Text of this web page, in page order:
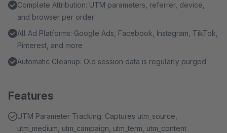
Complete Attribution: UTM parameters, referrer, device,
and browser per order
All Ad Platforms: Google Ads, Facebook, Instagram, TikTok,
Pinterest, and more
Automatic Cleanup: Old session data is regularly purged
Features
UTM Parameter Tracking: Captures utm_source,
utm_medium, utm_campaign, utm_term, utm_content